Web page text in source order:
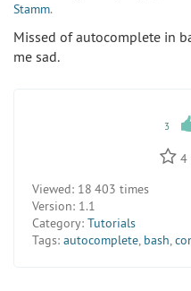
Stamm.
Missed of autocomplete in
me sad.
3
4
Viewed: 18 403 times
Version: 1.1
Category: Tutorials
Tags: autocomplete, bash,